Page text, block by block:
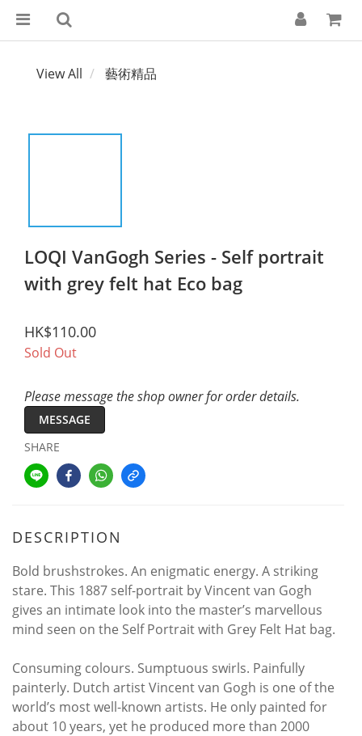
View All 藝術精品
LOQI VanGogh Series - Self portrait
with grey felt hat Eco bag
HK$110.00
Sold Out
Please message the shop owner for order details.
MESSAGE
SHARE
DESCRIPTION
Bold brushstrokes. An enigmatic energy. A striking
stare. This 1887 self-portrait by Vincent van Gogh
gives an intimate look into the master’s marvellous
mind seen on the Self Portrait with Grey Felt Hat bag.
Consuming colours. Sumptuous swirls. Painfully
painterly. Dutch artist Vincent van Gogh is one of the
world’s most well-known artists. He only painted for
about 10 years, yet he produced more than 2000